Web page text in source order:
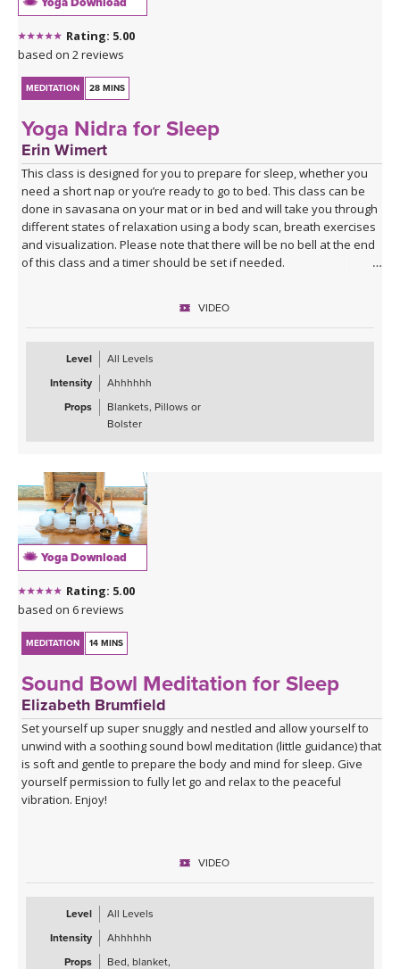
Yoga Download
Rating: 5.00
based on 2 reviews
MEDITATION 28 MINS
Yoga Nidra for Sleep
Erin Wimert
This class is designed for you to prepare for sleep, whether you
need a short nap or you’re ready to go to bed. This class can be
done in savasana on your mat or in bed and will take you through
different states of relaxation using a body scan, breath exercises
and visualization. Please note that there will be no bell at the end
of this class and a timer should be set if needed.
VIDEO
Level
All Levels
Intensity
Ahhhhhh
Props
Blankets, Pillows or
Bolster
Yoga Download
Rating: 5.00
based on 6 reviews
MEDITATION 14 MINS
Sound Bowl Meditation for Sleep
Elizabeth Brumfield
Set yourself up super snuggly and nestled and allow yourself to
unwind with a soothing sound bowl meditation (little guidance) that
is soft and gentle to prepare the body and mind for sleep. Give
yourself permission to fully let go and relax to the peaceful
vibration. Enjoy!
VIDEO
Level
All Levels
Intensity
Ahhhhhh
Props
Bed, blanket,